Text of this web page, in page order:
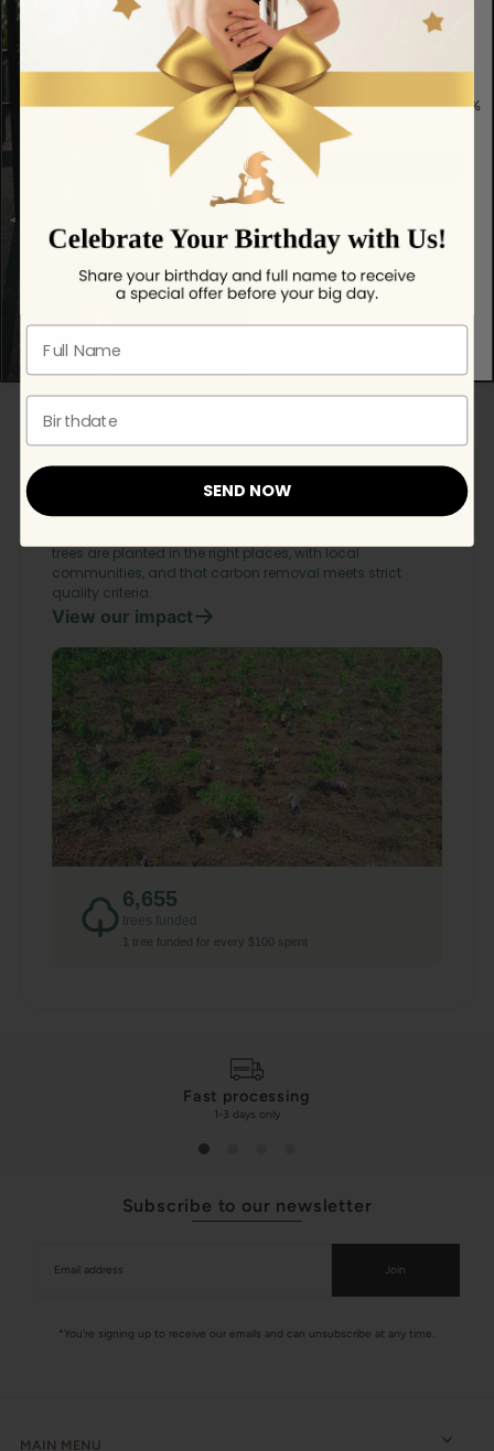
We're proud to partner with
Ecologi.
We support responsible reforestation, ecosystem
restoration, and carbon removal projects worldwide. Every
trees are planted in the right places, with local
communities, and that carbon removal meets strict
quality criteria.
View our impact
6,655
trees funded
1 tree funded for every $100 spent
Fast processing
1-3 days only
Subscribe to our newsletter
Join
*You're signing up to receive our emails and can unsubscribe at any time.
MAIN MENU
Get exclusive offers, grip tips & 10%
off your first order.
No spam — just helpful updates.
Full name
Birthdate
SEND NOW